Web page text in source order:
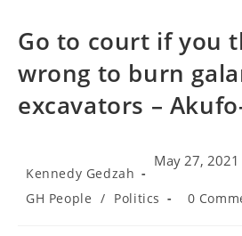
Go to court if you
wrong to burn
excavators –
Post
Kennedy Gedzah
May 27, 2021
Post
category:
GH People / Politics
Post
0